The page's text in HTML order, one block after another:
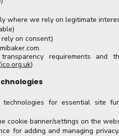
where we rely on legitimate
on consent)
.
requirements and
ico.org.uk)
for essential site
cookie banner/settings on the
for adding and managing